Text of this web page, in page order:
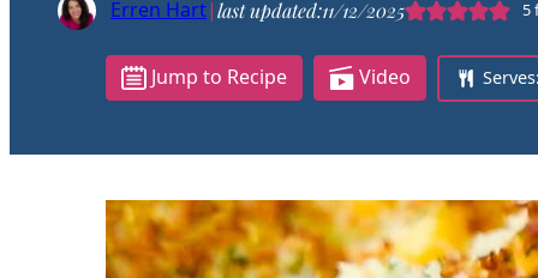
Erren Hart|last updated:11/12/2025 5
Jump to Recipe Video Serves: